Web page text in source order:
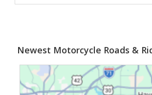
Newest Motorcycle Roads &